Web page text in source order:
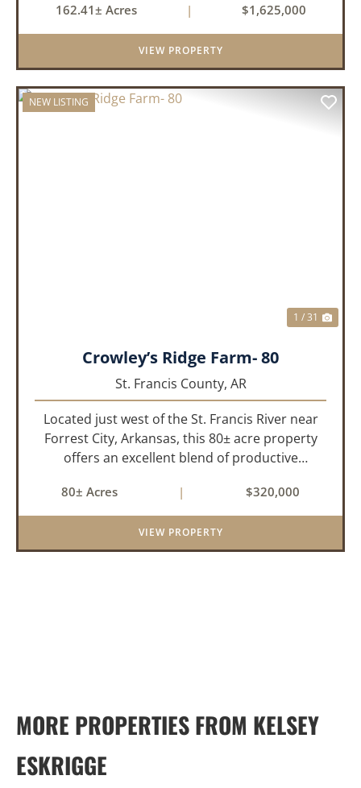
property offers an exceptional blend of proven
duck hunting, ir...
162.41± Acres | $1,625,000
VIEW PROPERTY
NEW LISTING
1 / 31
Crowley’s Ridge Farm- 80
St. Francis County, AR
Located just west of the St. Francis River near
Forrest City, Arkansas, this 80± acre property
offers an excellent blend of productive
water. The tract includes approximately 18±
acres of tillable farm ground...
80± Acres | $320,000
VIEW PROPERTY
MORE PROPERTIES FROM KELSEY
ESKRIGGE